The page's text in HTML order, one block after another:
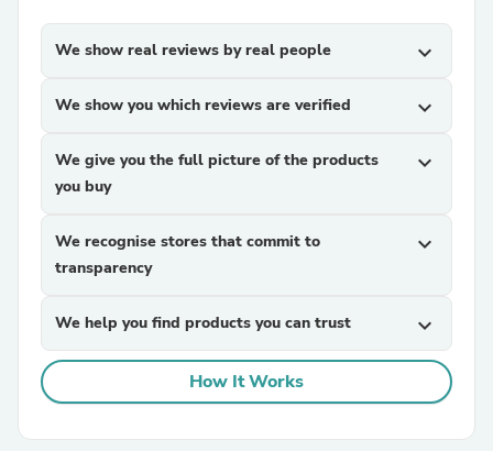
We show real reviews by real people expand_more
We show you which reviews are verified expand_more
We give you the full picture of the products
you buy
expand_more
We recognise stores that commit to
transparency
expand_more
We help you find products you can trust expand_more
How It Works